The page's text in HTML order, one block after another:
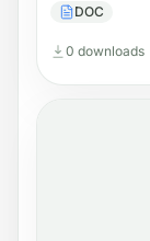
DOC
0 downloads